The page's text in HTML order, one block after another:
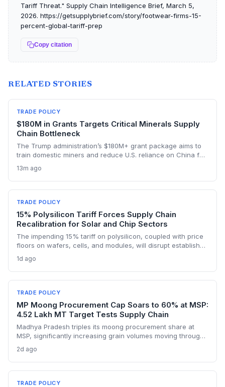
Tariff Threat." Supply Chain Intelligence Brief, March 5,
2026. https://getsupplybrief.com/story/footwear-firms-15-
percent-global-tariff-prep
Copy citation
RELATED STORIES
TRADE POLICY
$180M in Grants Targets Critical Minerals Supply
Chain Bottleneck
The Trump administration’s $180M+ grant package aims to
train domestic miners and reduce U.S. reliance on China for
domestic supply chain for semiconductors, aerospace, and
advanced manufacturing.
13m ago
TRADE POLICY
15% Polysilicon Tariff Forces Supply Chain
Recalibration for Solar and Chip Sectors
The impending 15% tariff on polysilicon, coupled with price
floors on wafers, cells, and modules, will disrupt established
manufacturers. Procurement teams must urgently reassess
sourcing strategies as Chinese polysilicon imports face
sudden cost hikes, while domestic producers may see a
short-term pricing advantage.
1d ago
TRADE POLICY
MP Moong Procurement Cap Soars to 60% at MSP:
4.52 Lakh MT Target Tests Supply Chain
Madhya Pradesh triples its moong procurement share at
MSP, significantly increasing grain volumes moving through
fertilizer system creates fresh logistical uncertainty. Supply
chain planners must adapt to compressed procurement
timelines and potential input distribution disruptions.
2d ago
TRADE POLICY